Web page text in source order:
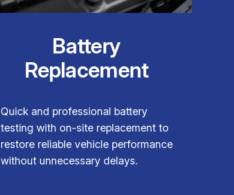
Battery
Replacement
Quick and professional battery
testing with on-site replacement to
restore reliable vehicle performance
without unnecessary delays.